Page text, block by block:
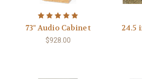
73" Audio Cabinet
$928.00
24.5